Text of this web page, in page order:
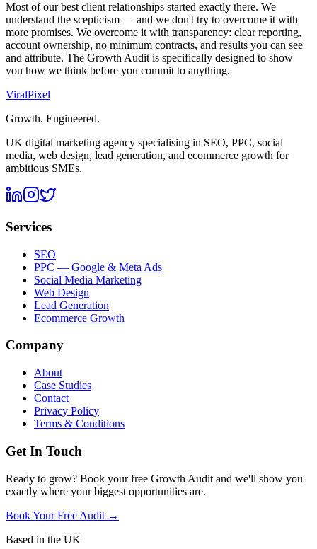
Most of our best client relationships started exactly there. We
understand the scepticism — and we don't try to overcome it with
more promises. We overcome it with transparency: clear reporting,
account ownership, no minimum contracts, and results you can see
and attribute. The Growth Audit is specifically designed to show
you how we think before you commit to anything.
ViralPixel
Growth. Engineered.
UK digital marketing agency specialising in SEO, PPC, social
media, web design, lead generation, and ecommerce growth for
ambitious SMEs.
Services
SEO
PPC — Google & Meta Ads
Social Media Marketing
Web Design
Lead Generation
Ecommerce Growth
Company
About
Case Studies
Contact
Privacy Policy
Terms & Conditions
Get In Touch
Ready to grow? Book your free Growth Audit and we'll show you
exactly where your biggest opportunities are.
Book Your Free Audit →
Based in the UK